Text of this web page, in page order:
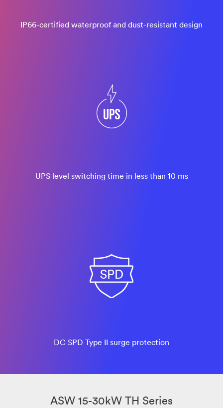
IP66-certified waterproof and dust-resistant design
UPS level switching time in less than 10 ms
DC SPD Type II surge protection
ASW 15-30kW TH Series